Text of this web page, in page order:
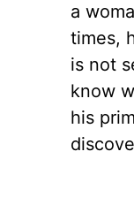
a
times,
is not
know
his